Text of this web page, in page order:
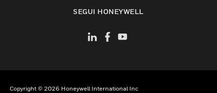
SEGUI HONEYWELL
Copyright © 2026 Honeywell International Inc